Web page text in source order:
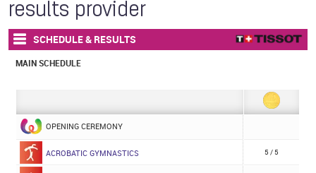
results provider